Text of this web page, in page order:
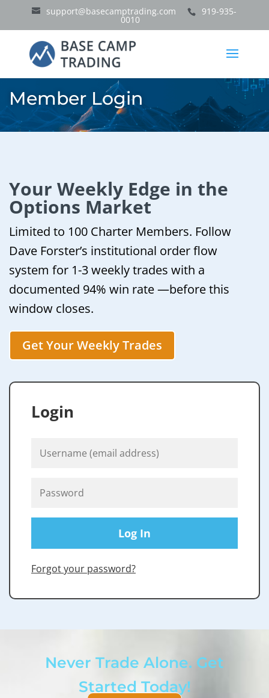
support@basecamptrading.com 919-935-
0010
Member Login
Your Weekly Edge in the
Options Market
Limited to 100 Charter Members. Follow
Dave Forster’s institutional order flow
system for 1-3 weekly trades with a
documented 94% win rate —before this
window closes.
Get Your Weekly Trades
Login
Forgot your password?
Never Trade Alone. Get
Started Today!